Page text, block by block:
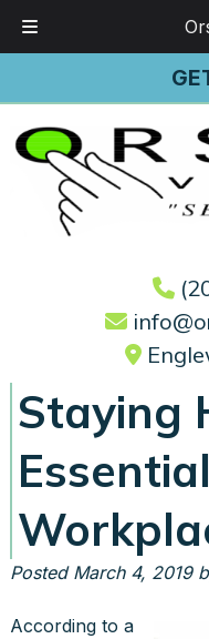
Staying
Posted March 4, 2019
According to a